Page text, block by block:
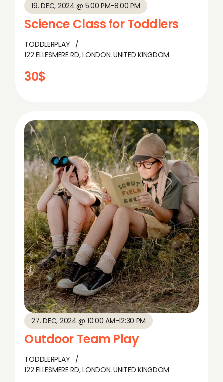
19. DEC, 2024 @ 5:00 PM-8:00 PM
Science Class for Toddlers
TODDLERPLAY
122 ELLESMERE RD, LONDON, UNITED KINGDOM
30$
27. DEC, 2024 @ 10:00 AM-12:30 PM
Outdoor Team Play
TODDLERPLAY
122 ELLESMERE RD, LONDON, UNITED KINGDOM